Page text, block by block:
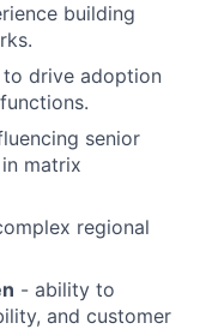
building
drive adoption
senior
matrix
regional
- ability to
and customer